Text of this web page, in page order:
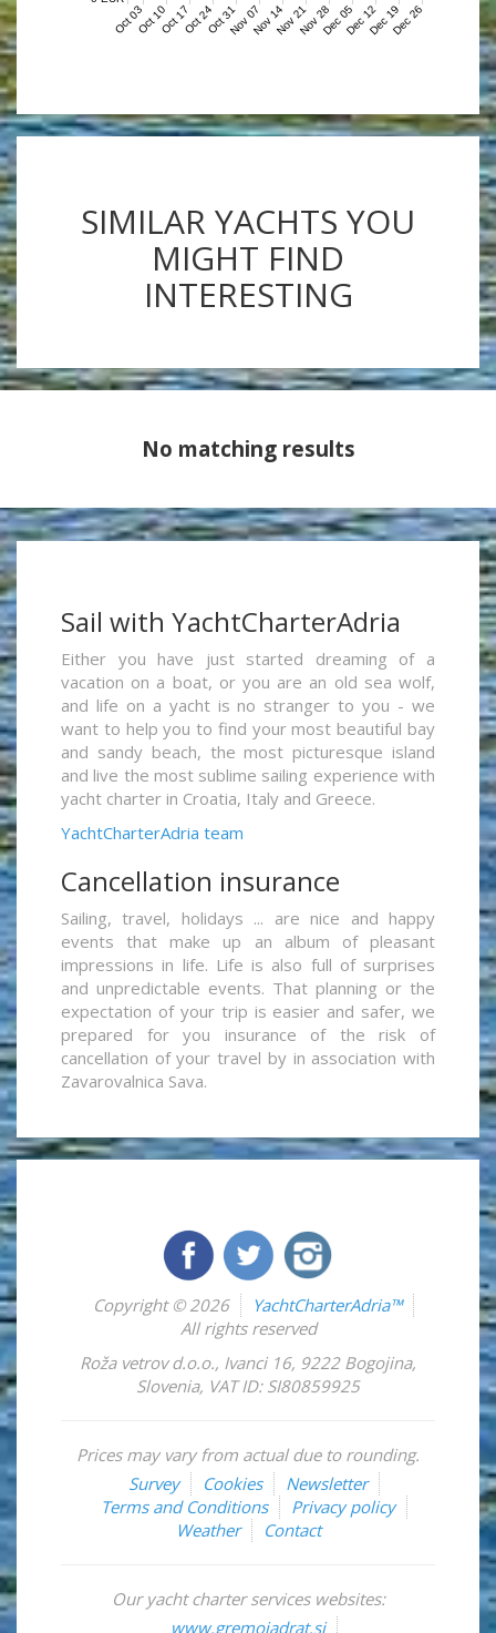
Oct 03Oct 10Oct 17Oct 24Oct 31Nov 07Nov 14Nov 21Nov 28Dec 05Dec 12Dec 19Dec 26
SIMILAR YACHTS YOU
MIGHT FIND
INTERESTING
No matching results
Sail with YachtCharterAdria
Either you have just started dreaming of a
vacation on a boat, or you are an old sea wolf,
and life on a yacht is no stranger to you - we
want to help you to find your most beautiful bay
and sandy beach, the most picturesque island
and live the most sublime sailing experience with
yacht charter in Croatia, Italy and Greece.
YachtCharterAdria team
Cancellation insurance
Sailing, travel, holidays ... are nice and happy
events that make up an album of pleasant
impressions in life. Life is also full of surprises
and unpredictable events. That planning or the
expectation of your trip is easier and safer, we
prepared for you insurance of the risk of
cancellation of your travel by in association with
Zavarovalnica Sava.
Copyright © 2026
YachtCharterAdria™
All rights reserved
Roža vetrov d.o.o., Ivanci 16, 9222 Bogojina,
Slovenia, VAT ID: SI80859925
Prices may vary from actual due to rounding.
Survey
Cookies
Newsletter
Terms and Conditions
Privacy policy
Weather
Contact
Our yacht charter services websites:
www.gremojadrat.si